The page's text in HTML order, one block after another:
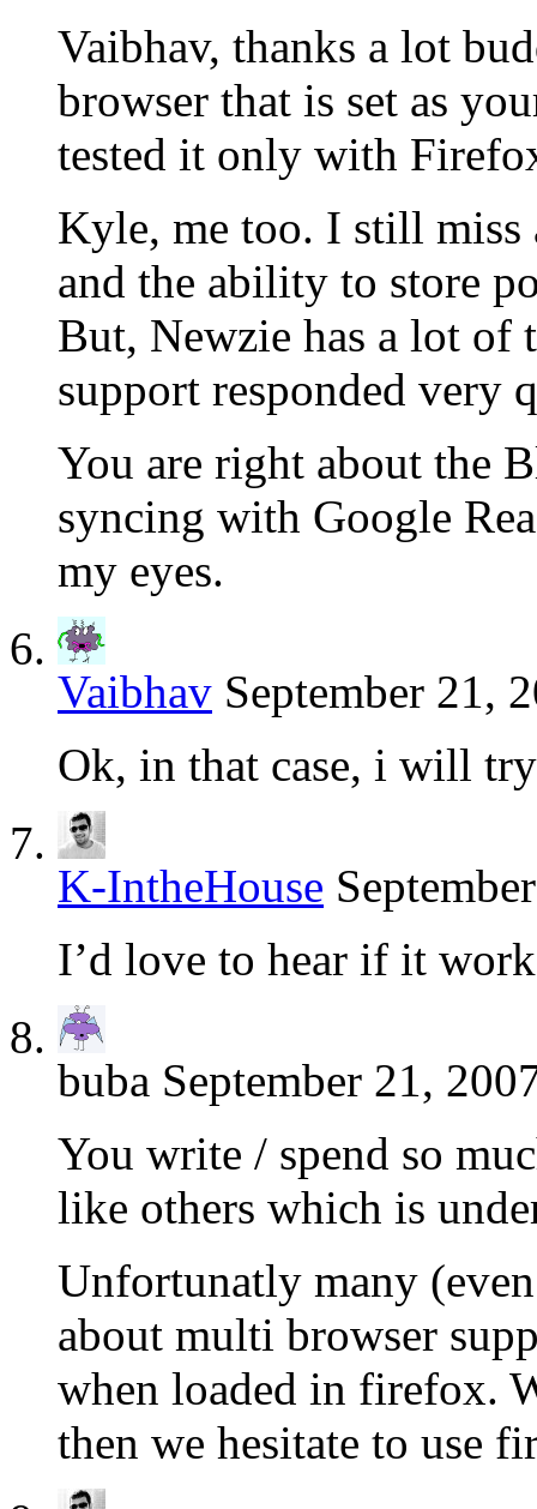
Vaibhav, thanks a lot
browser that is set as
tested it only with
Kyle, me too. I still
and the ability to store
But, Newzie has a lot
support responded very
You are right about the
syncing with Google
my eyes.
Vaibhav September 21,
Ok, in that case, i will
K-IntheHouse
I’d love to hear if it
buba September 21,
You write / spend so
like others which is
Unfortunatly many
about multi browser
when loaded in firefox.
then we hesitate to use